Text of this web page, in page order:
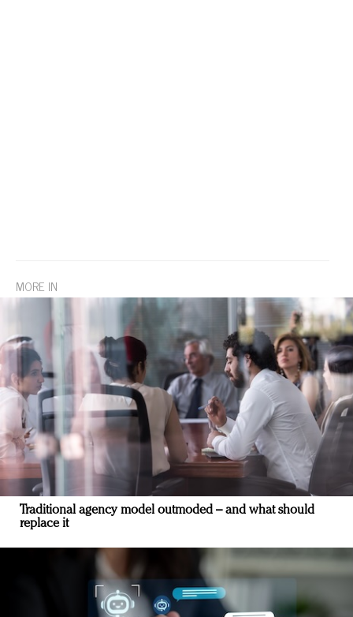
MORE IN
Traditional agency model outmoded – and what should
replace it